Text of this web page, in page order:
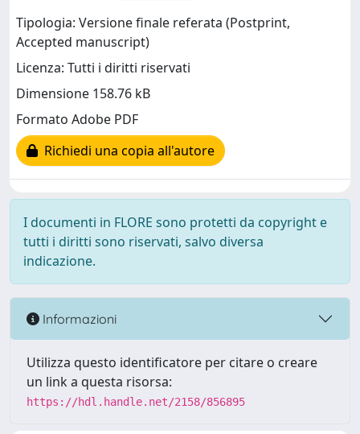
Tipologia: Versione finale referata (Postprint,
Accepted manuscript)
Licenza: Tutti i diritti riservati
Dimensione 158.76 kB
Formato Adobe PDF
Richiedi una copia all'autore
I documenti in FLORE sono protetti da copyright e
tutti i diritti sono riservati, salvo diversa
indicazione.
Informazioni
Utilizza questo identificatore per citare o creare
un link a questa risorsa:
https://hdl.handle.net/2158/856895